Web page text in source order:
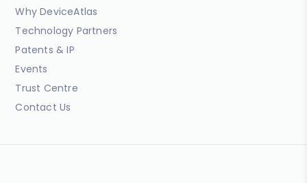
Why DeviceAtlas
Technology Partners
Patents & IP
Events
Trust Centre
Contact Us